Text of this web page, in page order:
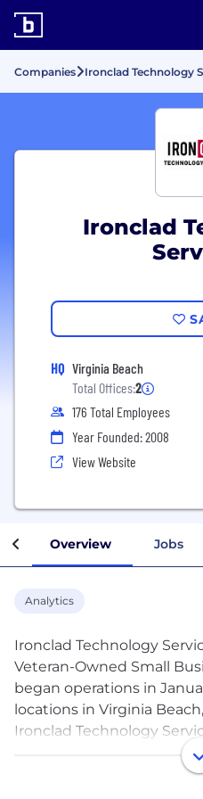
Companies Ironclad Technology
Ironclad
HQ Virginia Beach
Total Offices:2
176 Total Employees
Year Founded: 2008
View Website
Overview Jobs
Analytics
Ironclad Technology
Veteran-Owned Small
began operations in
locations in Virginia
Ironclad Technology
Solutions, Application
Engineering and